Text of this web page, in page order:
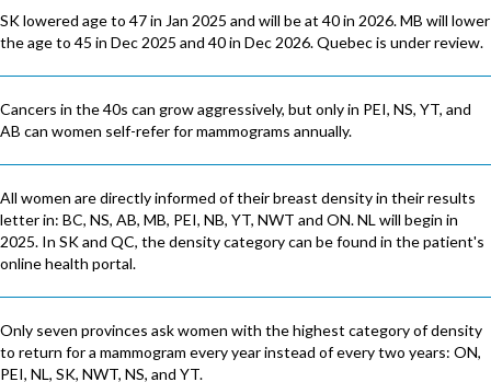
SK lowered age to 47 in Jan 2025 and will be at 40 in 2026. MB will lower
the age to 45 in Dec 2025 and 40 in Dec 2026. Quebec is under review.
Cancers in the 40s can grow aggressively, but only in PEI, NS, YT, and
AB can women self-refer for mammograms annually.
All women are directly informed of their breast density in their results
letter in: BC, NS, AB, MB, PEI, NB, YT, NWT and ON. NL will begin in
2025. In SK and QC, the density category can be found in the patient's
online health portal.
Only seven provinces ask women with the highest category of density
to return for a mammogram every year instead of every two years: ON,
PEI, NL, SK, NWT, NS, and YT.